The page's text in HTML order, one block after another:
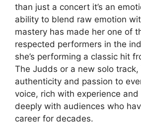
than just a concert it’s an
ability to blend raw emotion
mastery has made her one of
respected performers in the
she’s performing a classic hit
The Judds or a new solo track,
authenticity and passion to
voice, rich with experience
deeply with audiences who
career for decades.